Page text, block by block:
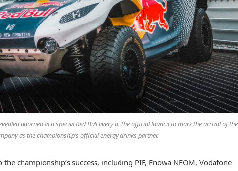
adorned in a special Red Bull livery at the official launch to mark the arrival of the
as the championship’s official energy drinks partner.
championship’s success, including PIF, Enowa NEOM, Vodafone